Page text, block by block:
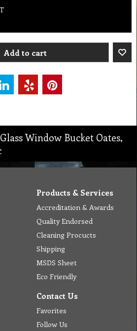
Add to cart
Window Bucket Oates,
Products & Services
Accreditation & Awards
Quality Endorsed
Cleaning Procucts
Shipping
MSDS Sheet
Eco Friendly
Contact Us
Favorites
Follow Us